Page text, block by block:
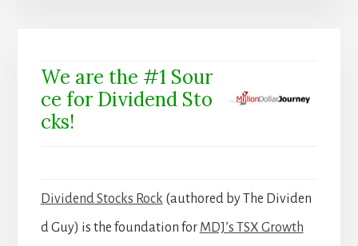
We are the #1 Sour
ce for Dividend Sto
cks!
Dividend Stocks Rock (authored by The Dividen
d Guy) is the foundation for MDJ’s TSX Growth